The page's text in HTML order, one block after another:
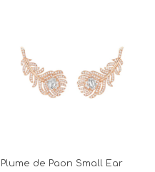
Plume de Paon Small Ear